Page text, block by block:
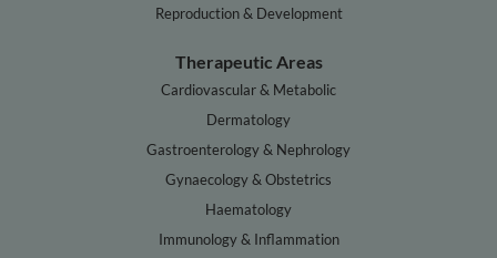
Reproduction & Development
Therapeutic Areas
Cardiovascular & Metabolic
Dermatology
Gastroenterology & Nephrology
Gynaecology & Obstetrics
Haematology
Immunology & Inflammation